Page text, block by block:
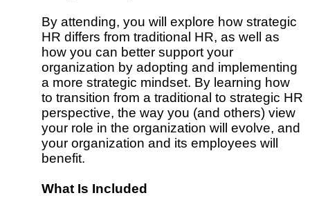
By attending, you will explore how strategic
HR differs from traditional HR, as well as
how you can better support your
organization by adopting and implementing
a more strategic mindset. By learning how
to transition from a traditional to strategic HR
perspective, the way you (and others) view
your role in the organization will evolve, and
your organization and its employees will
benefit.
What Is Included